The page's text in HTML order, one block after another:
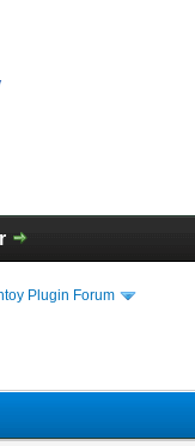
Plugin Forum